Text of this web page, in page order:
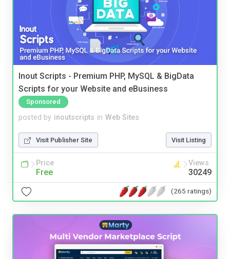
Inout Scripts - Premium PHP, MySQL & BigData
Scripts for your Website and eBusiness
Sponsored
posted by inoutscripts in Web Sites
Visit Publisher Site Visit Listing
Price
Free
Views
30249
(265 ratings)